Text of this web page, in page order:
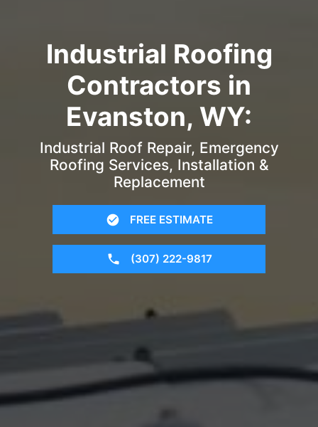
Industrial Roofing
Contractors in
Evanston, WY:
Industrial Roof Repair, Emergency
Roofing Services, Installation &
Replacement
FREE ESTIMATE
(307) 222-9817